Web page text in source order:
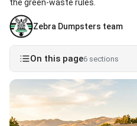
Guides
the green-waste rules.
Zebra Dumpsters team
On this page6 sections